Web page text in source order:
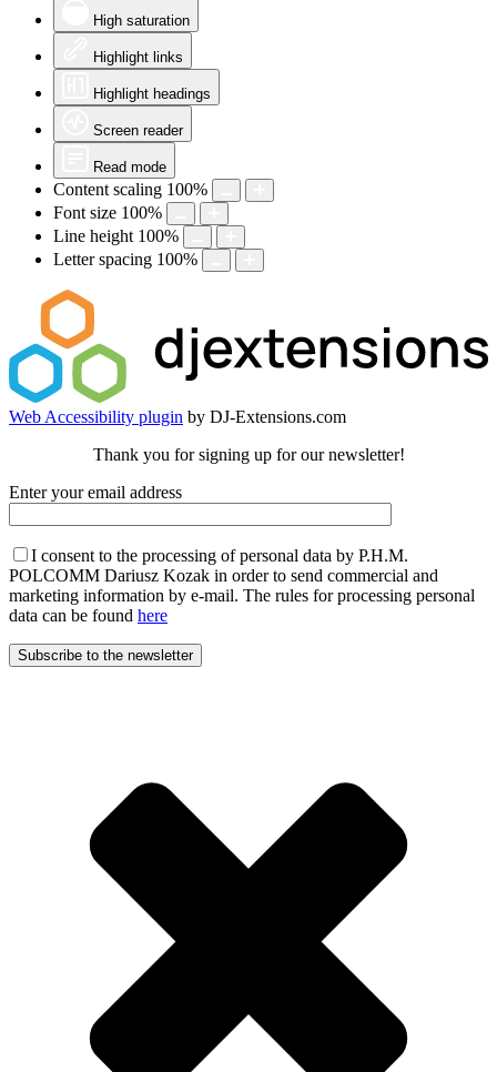
High saturation
Highlight links
Highlight headings
Screen reader
Read mode
Content scaling 100%
Font size 100%
Line height 100%
Letter spacing 100%
Web Accessibility plugin by DJ-Extensions.com
Thank you for signing up for our newsletter!
Enter your email address
I consent to the processing of personal data by P.H.M.
POLCOMM Dariusz Kozak in order to send commercial and
marketing information by e-mail. The rules for processing personal
data can be found here